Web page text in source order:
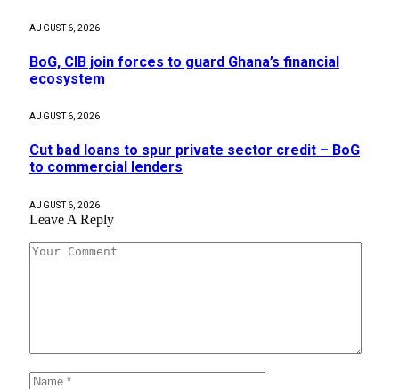
AUGUST 6, 2026
BoG, CIB join forces to guard Ghana’s financial
ecosystem
AUGUST 6, 2026
Cut bad loans to spur private sector credit – BoG
to commercial lenders
AUGUST 6, 2026
Leave A Reply